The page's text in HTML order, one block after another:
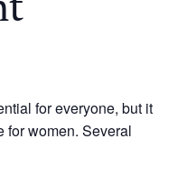
for everyone, but it
for women. Several